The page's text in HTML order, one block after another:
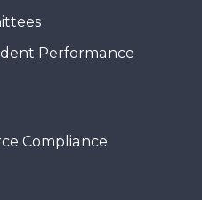
Performance
Compliance